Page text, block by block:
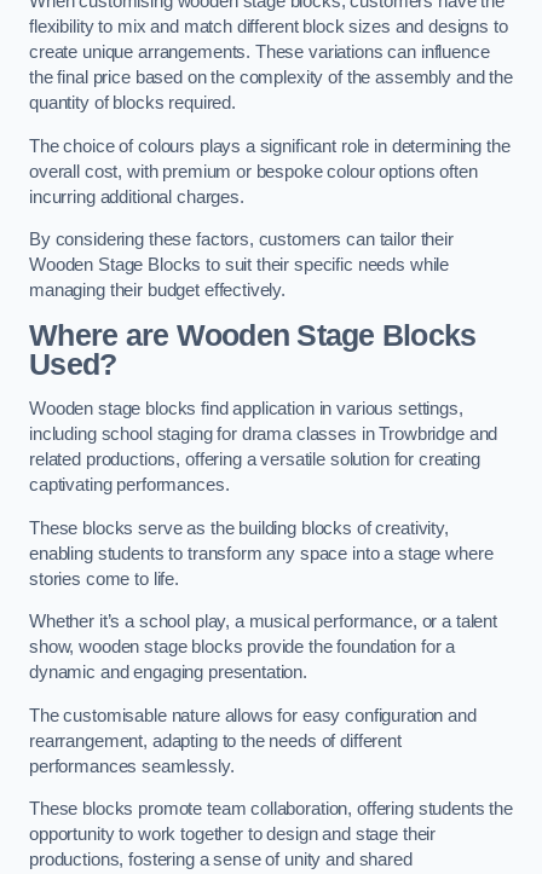
flexibility to mix and match different block sizes and designs to
create unique arrangements. These variations can influence
the final price based on the complexity of the assembly and the
quantity of blocks required.
The choice of colours plays a significant role in determining the
overall cost, with premium or bespoke colour options often
incurring additional charges.
By considering these factors, customers can tailor their
Wooden Stage Blocks to suit their specific needs while
managing their budget effectively.
Where are Wooden Stage Blocks
Used?
Wooden stage blocks find application in various settings,
including school staging for drama classes in Trowbridge and
related productions, offering a versatile solution for creating
captivating performances.
These blocks serve as the building blocks of creativity,
enabling students to transform any space into a stage where
stories come to life.
Whether it’s a school play, a musical performance, or a talent
show, wooden stage blocks provide the foundation for a
dynamic and engaging presentation.
The customisable nature allows for easy configuration and
rearrangement, adapting to the needs of different
performances seamlessly.
These blocks promote team collaboration, offering students the
opportunity to work together to design and stage their
productions, fostering a sense of unity and shared